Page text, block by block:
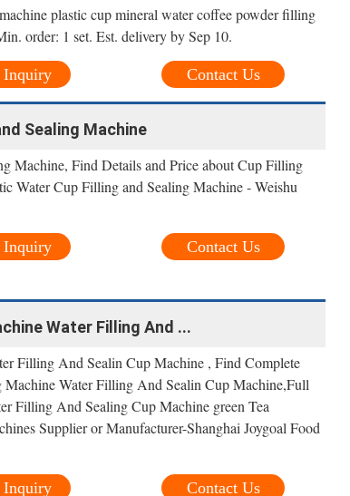
plastic cup mineral water coffee powder filling
order: 1 set. Est. delivery by Sep 10.
Contact Us
Inquiry
Sealing Machine
Machine, Find Details and Price about Cup Filling
Water Cup Filling and Sealing Machine - Weishu
Contact Us
Inquiry
Water Filling And ...
Filling And Sealin Cup Machine , Find Complete
Water Filling And Sealin Cup Machine,Full
Filling And Sealing Cup Machine green Tea
Supplier or Manufacturer-Shanghai Joygoal Food
Contact Us
Inquiry